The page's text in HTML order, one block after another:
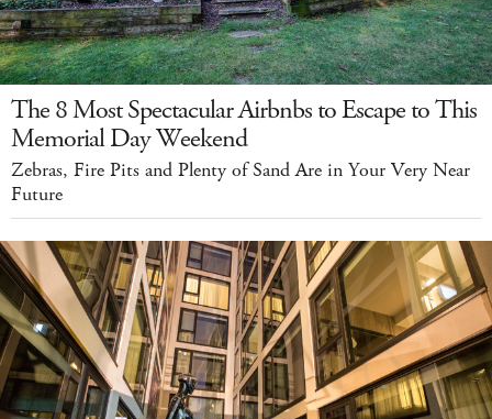
The 8 Most Spectacular Airbnbs to Escape to This
Memorial Day Weekend
Zebras, Fire Pits and Plenty of Sand Are in Your Very Near
Future